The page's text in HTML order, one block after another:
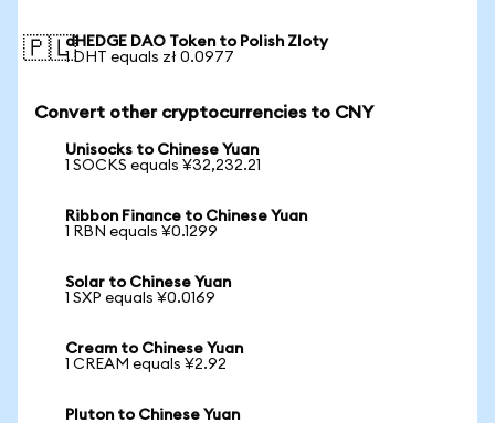
🇵🇱dHEDGE DAO Token to Polish Zloty
1 DHT equals zł 0.0977
Convert other cryptocurrencies to CNY
Unisocks to Chinese Yuan
1 SOCKS equals ¥32,232.21
Ribbon Finance to Chinese Yuan
1 RBN equals ¥0.1299
Solar to Chinese Yuan
1 SXP equals ¥0.0169
Cream to Chinese Yuan
1 CREAM equals ¥2.92
Pluton to Chinese Yuan